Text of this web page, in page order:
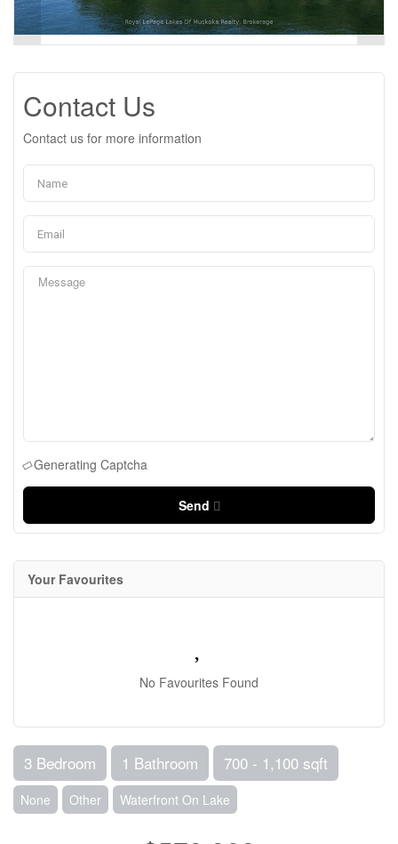
Contact Us
Contact us for more information
Generating Captcha
Send
Your Favourites
No Favourites Found
3 Bedroom 1 Bathroom 700 - 1,100 sqft
None Other Waterfront On Lake